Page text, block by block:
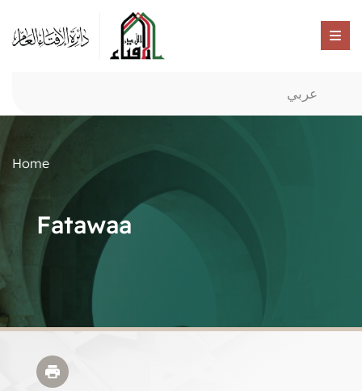
عربي
Home
Fatawaa